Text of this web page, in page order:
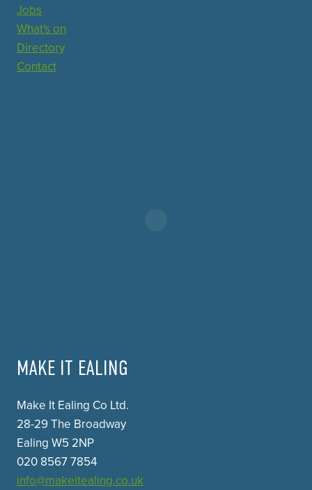
Jobs
What's on
Directory
Contact
MAKE IT EALING
Make It Ealing Co Ltd.
28-29 The Broadway
Ealing W5 2NP
020 8567 7854
info@makeitealing.co.uk